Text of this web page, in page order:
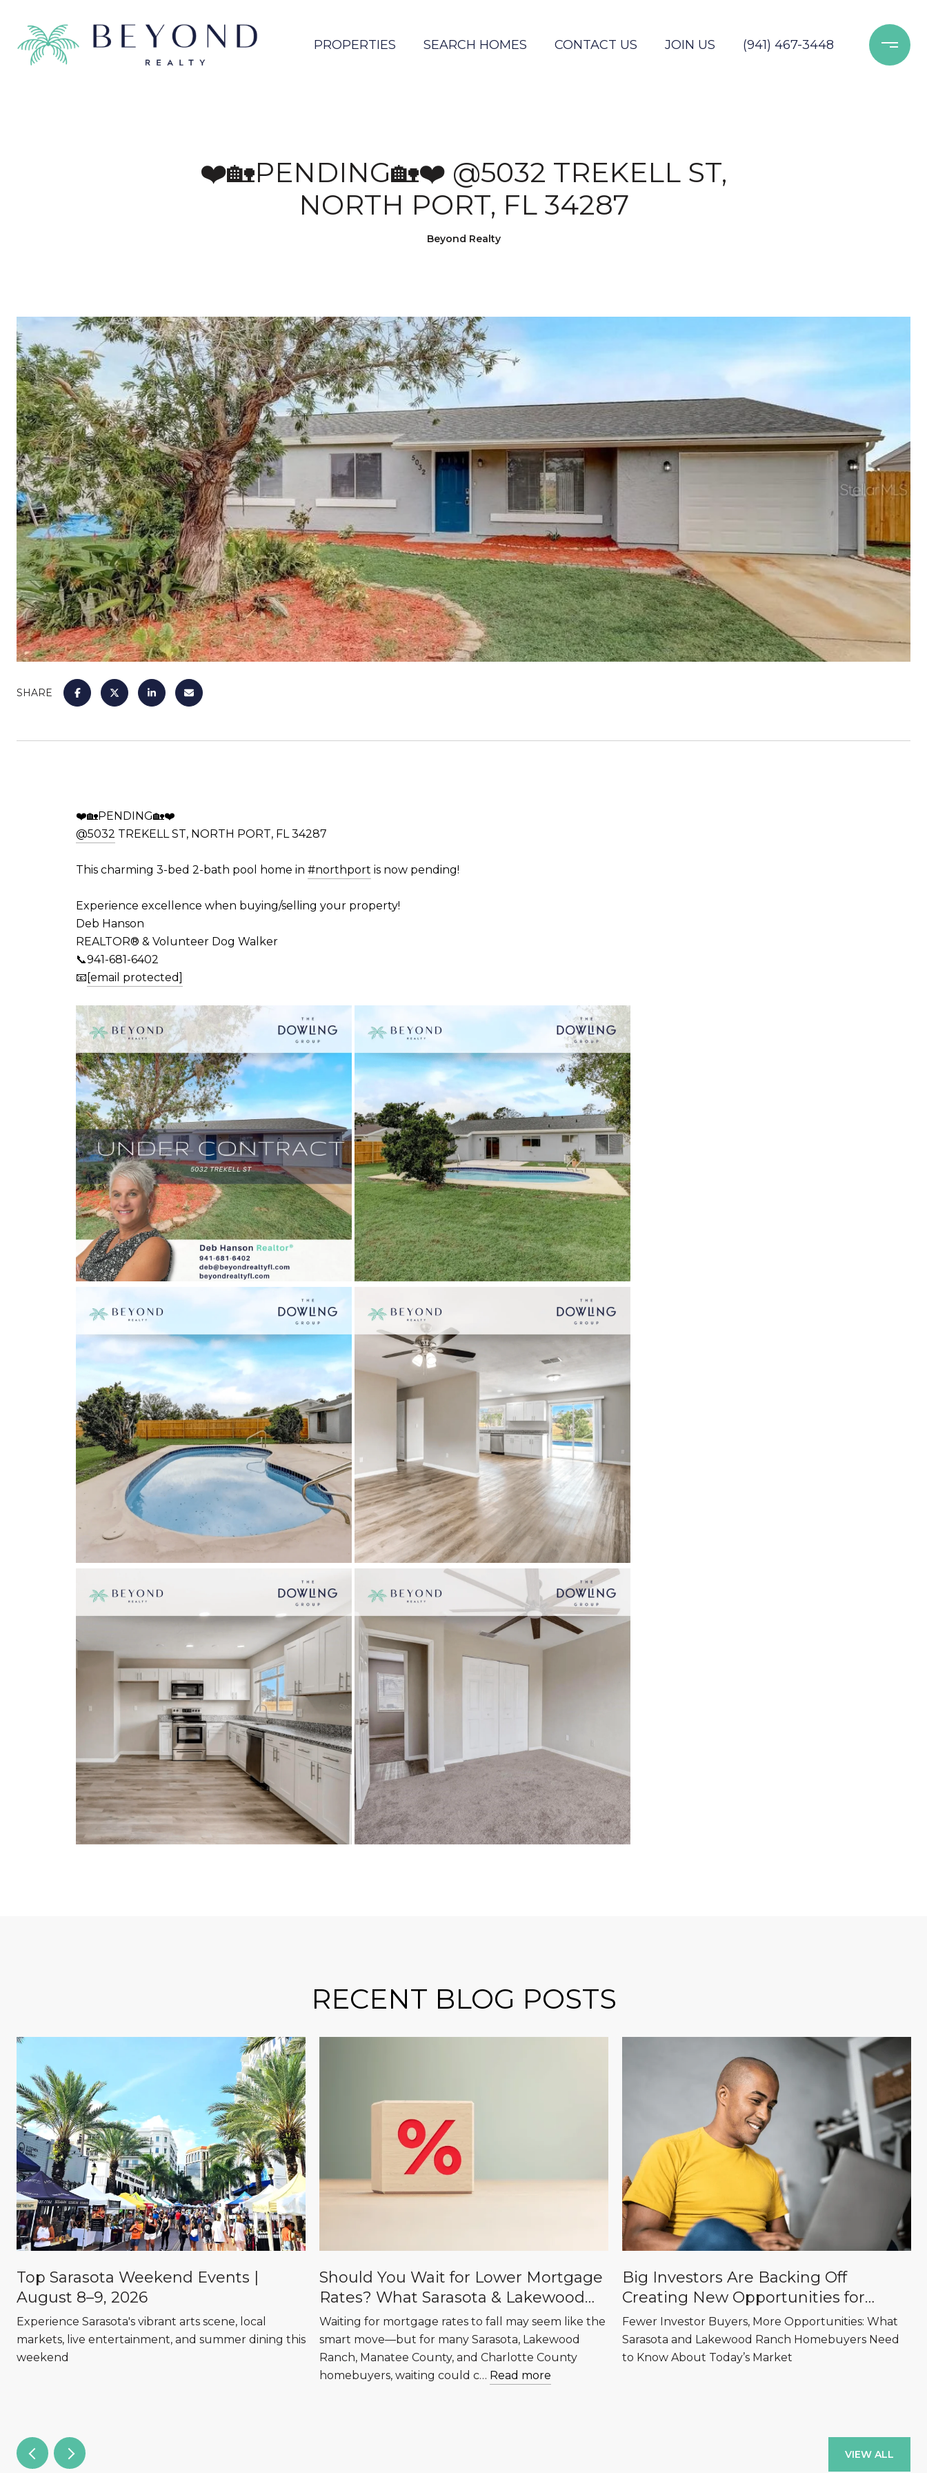
PROPERTIES SEARCH HOMES CONTACT US JOIN US (941) 467-3448
❤️🏡PENDING🏡❤️ @5032 TREKELL ST,
NORTH PORT, FL 34287
Beyond Realty
SHARE
❤️🏡PENDING🏡❤️
@5032 TREKELL ST, NORTH PORT, FL 34287
This charming 3-bed 2-bath pool home in #northport is now pending!
Experience excellence when buying/selling your property!
Deb Hanson
REALTOR® & Volunteer Dog Walker
📞941-681-6402
📧 [email protected]
RECENT BLOG POSTS
Top Sarasota Weekend Events |
August 8–9, 2026
Experience Sarasota's vibrant arts scene, local
markets, live entertainment, and summer dining this
weekend
Should You Wait for Lower Mortgage
Rates? What Sarasota & Lakewood
Ranch Buyers Need to Know
Waiting for mortgage rates to fall may seem like the
smart move—but for many Sarasota, Lakewood
Ranch, Manatee County, and Charlotte County
homebuyers, waiting could c… Read more
Big Investors Are Backing Off
Creating New Opportunities for
Sarasota and Lakewood Ranch
Homebuyers
Fewer Investor Buyers, More Opportunities: What
Sarasota and Lakewood Ranch Homebuyers Need
to Know About Today’s Market
VIEW ALL